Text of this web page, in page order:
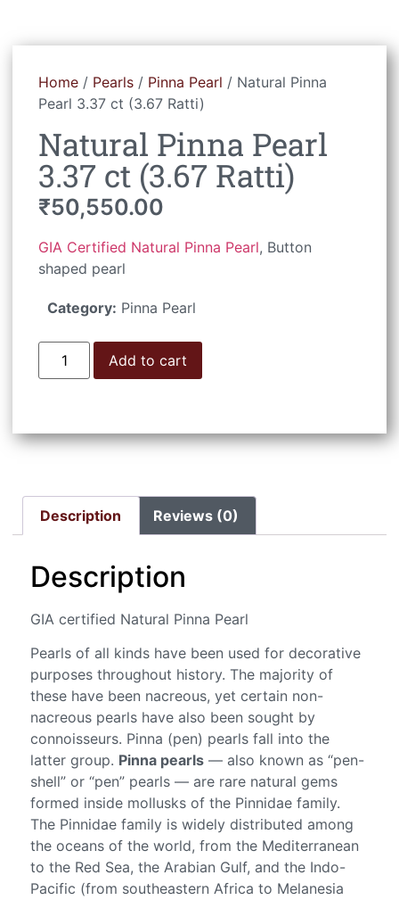
Home / Pearls / Pinna Pearl / Natural Pinna
Pearl 3.37 ct (3.67 Ratti)
Natural Pinna Pearl
3.37 ct (3.67 Ratti)
₹50,550.00
GIA Certified Natural Pinna Pearl, Button
shaped pearl
Category: Pinna Pearl
Add to cart
Description Reviews (0)
Description
GIA certified Natural Pinna Pearl
Pearls of all kinds have been used for decorative
purposes throughout history. The majority of
these have been nacreous, yet certain non-
nacreous pearls have also been sought by
connoisseurs. Pinna (pen) pearls fall into the
latter group. Pinna pearls — also known as “pen-
shell” or “pen” pearls — are rare natural gems
formed inside mollusks of the Pinnidae family.
The Pinnidae family is widely distributed among
the oceans of the world, from the Mediterranean
to the Red Sea, the Arabian Gulf, and the Indo-
Pacific (from southeastern Africa to Melanesia